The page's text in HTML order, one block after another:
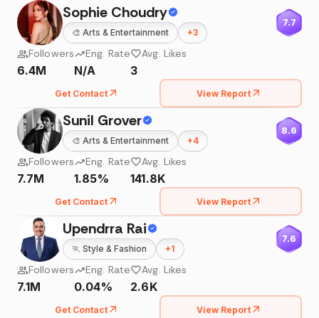
Sophie Choudry
🎨 Arts & Entertainment +3
7.7
Followers
6.4M
Eng. Rate
N/A
Avg. Likes
3
Get Contact View Report
Sunil Grover
🎨 Arts & Entertainment +4
8.6
Followers
7.7M
Eng. Rate
1.85%
Avg. Likes
141.8K
Get Contact View Report
Upendrra Rai
🏃 Style & Fashion +1
7.6
Followers
7.1M
Eng. Rate
0.04%
Avg. Likes
2.6K
Get Contact View Report